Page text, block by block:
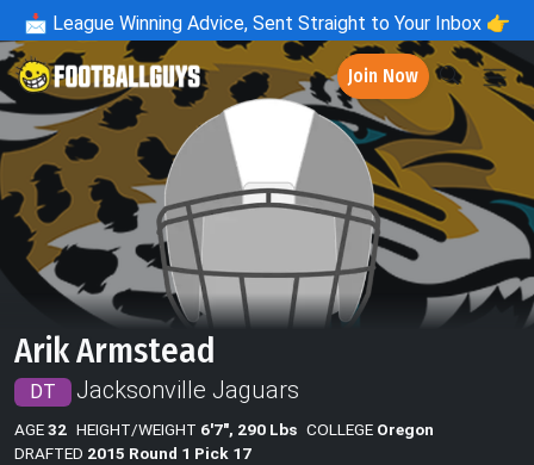
📩 League Winning Advice, Sent Straight to Your Inbox 👉
Join Now
Arik Armstead
DT Jacksonville Jaguars
AGE32 HEIGHT/WEIGHT 6'7", 290 Lbs COLLEGE Oregon
DRAFTED 2015 Round 1 Pick 17